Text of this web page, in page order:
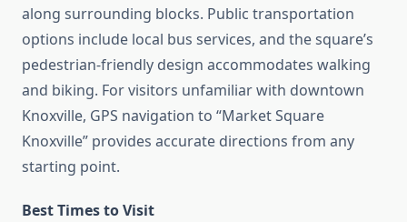
along surrounding blocks. Public transportation
options include local bus services, and the square’s
pedestrian-friendly design accommodates walking
and biking. For visitors unfamiliar with downtown
Knoxville, GPS navigation to “Market Square
Knoxville” provides accurate directions from any
starting point.
Best Times to Visit